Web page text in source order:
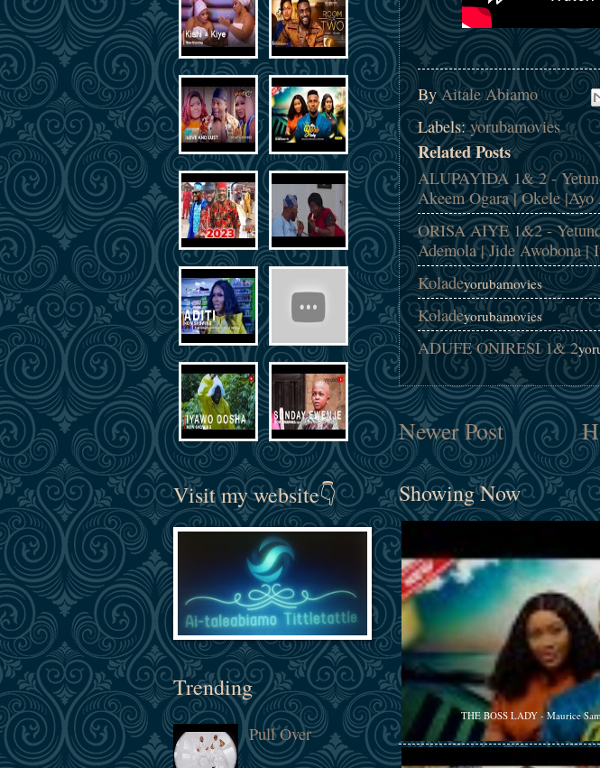
ByAitale Abiamo
Labels:yorubamovies
Related Posts
ALUPAYIDA 1& 2 -
Akeem Ogara | Okele |Ayo
ORISA AIYE 1&2 -
Ademola | Jide Awobona |
Koladeyorubamovies
Koladeyorubamovies
ADUFE ONIRESI 1& 2
Newer Post
Showing Now
THE BOSS LADY - Maurice
Visit my website👇
Trending
Pull Over